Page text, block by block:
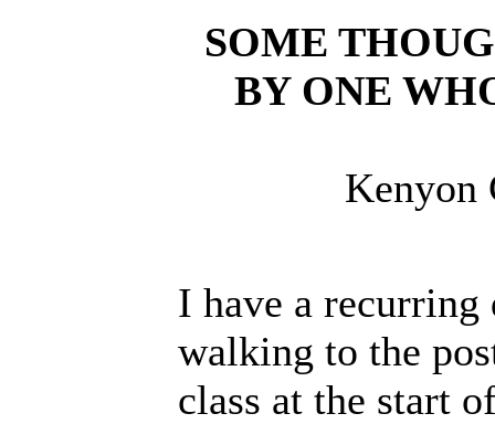
SOME
BY ONE
Kenyon
I have a
walking to the
class at the start